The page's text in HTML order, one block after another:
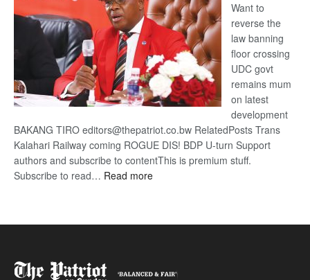
Want to
reverse the
law banning
floor crossing
UDC govt
remains mum
on latest
development
BAKANG TIRO editors@thepatriot.co.bw RelatedPosts Trans
Kalahari Railway coming ROGUE DIS! BDP U-turn Support
authors and subscribe to contentThis is premium stuff.
Subscribe to read… Read more: